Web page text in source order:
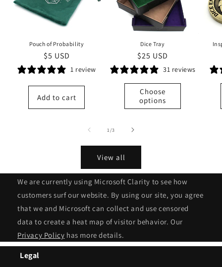
Pouch of Probability
Regular
price
$5 USD
1 review
Add to cart
Dice Tray
Regular
price
$25 USD
31 reviews
Choose
options
1 /of
3
View all
We are currently using Microsoft Clarity to see how
customers surf our website. By using our site, you agree
that we and Microsoft can collect and use censored
data to create a heat map of visitor behavior. Our
Privacy Policy has more details.
Legal